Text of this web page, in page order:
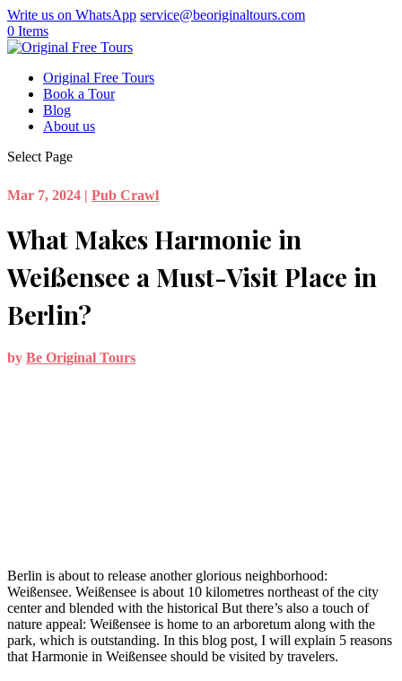
Write us on WhatsApp service@beoriginaltours.com
0 Items
Original Free Tours
Book a Tour
Blog
About us
Select Page
Mar 7, 2024 | Pub Crawl
What Makes Harmonie in
Weißensee a Must-Visit Place in
Berlin?
by Be Original Tours
Berlin is about to release another glorious neighborhood:
Weißensee. Weißensee is about 10 kilometres northeast of the city
center and blended with the historical But there’s also a touch of
nature appeal: Weißensee is home to an arboretum along with the
park, which is outstanding. In this blog post, I will explain 5 reasons
that Harmonie in Weißensee should be visited by travelers.